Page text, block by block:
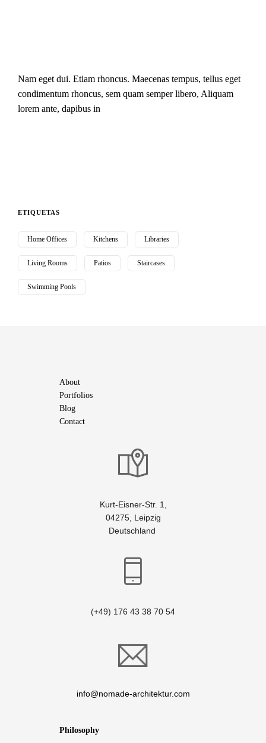
Nam eget dui. Etiam rhoncus. Maecenas tempus, tellus eget
condimentum rhoncus, sem quam semper libero, Aliquam
lorem ante, dapibus in
ETIQUETAS
Home Offices Kitchens Libraries
Living Rooms Patios Staircases
Swimming Pools
About
Portfolios
Blog
Contact
Kurt-Eisner-Str. 1,
04275, Leipzig
Deutschland
(+49) 176 43 38 70 54
info@nomade-architektur.com
Philosophy